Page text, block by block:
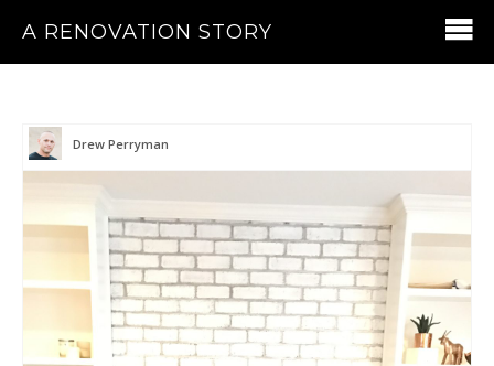
A RENOVATION STORY
Drew Perryman